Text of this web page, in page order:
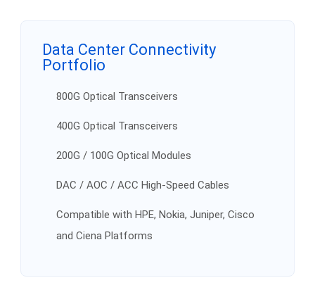
Data Center Connectivity
Portfolio
800G Optical Transceivers
400G Optical Transceivers
200G / 100G Optical Modules
DAC / AOC / ACC High-Speed Cables
Compatible with HPE, Nokia, Juniper, Cisco
and Ciena Platforms